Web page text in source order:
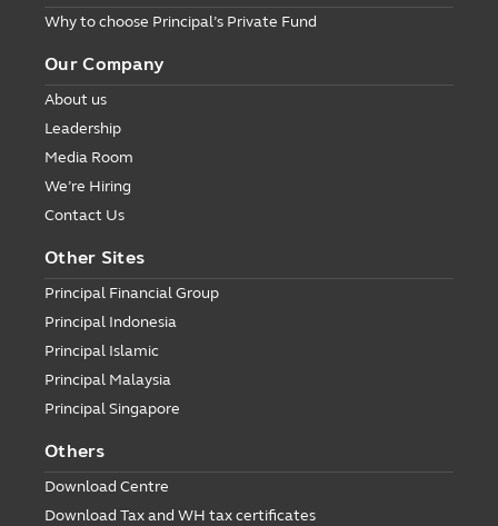
Why to choose Principal’s Private Fund
Our Company
About us
Leadership
Media Room
We’re Hiring
Contact Us
Other Sites
Principal Financial Group
Principal Indonesia
Principal Islamic
Principal Malaysia
Principal Singapore
Others
Download Centre
Download Tax and WH tax certificates